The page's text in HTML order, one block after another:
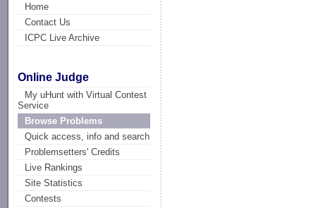
Home
Contact Us
ICPC Live Archive
Online Judge
My uHunt with Virtual Contest
Service
Browse Problems
Quick access, info and search
Problemsetters' Credits
Live Rankings
Site Statistics
Contests